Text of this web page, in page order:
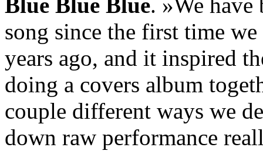
song since the first time
years ago, and it inspired
doing a covers album
couple different ways we
down raw performance